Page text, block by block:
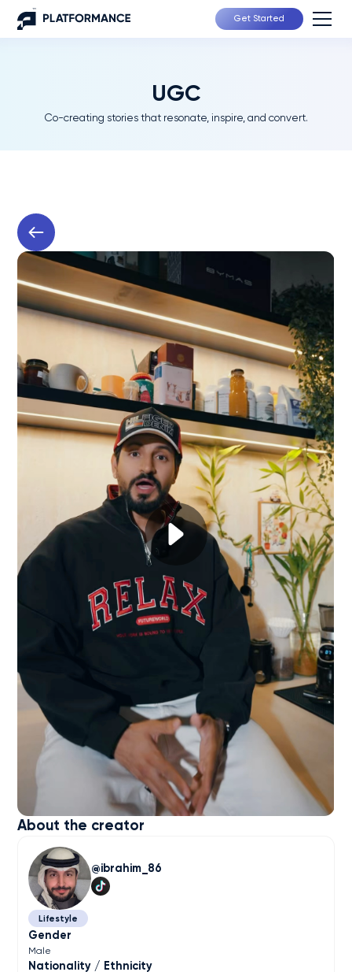
Get Started
UGC
Co-creating stories that resonate, inspire, and convert.
About the creator
ibrahim_86
Lifestyle
Gender
Male
Nationality / Ethnicity